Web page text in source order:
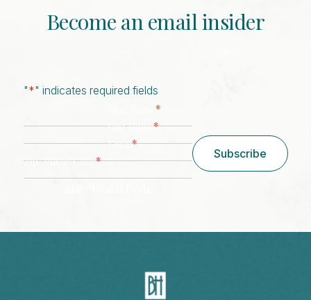
Become an email insider
"*" indicates required fields
*
Last Name*
Email*
Zip/ Postal Code*
Subscribe